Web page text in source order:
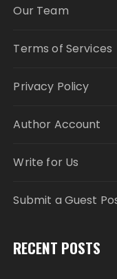
Our Team
Terms of Services
Privacy Policy
Author Account
Write for Us
Submit a Guest
RECENT POSTS